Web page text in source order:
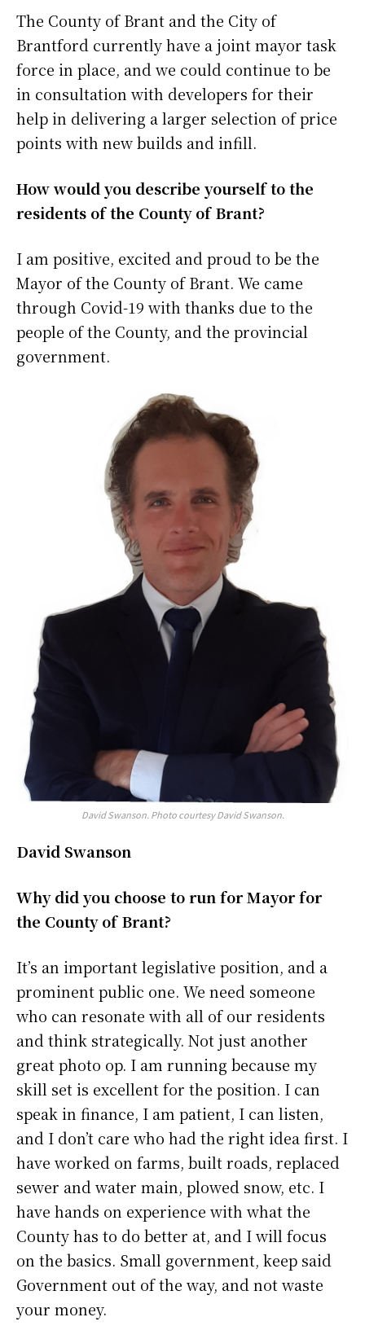
The County of Brant and the City of
Brantford currently have a joint mayor task
force in place, and we could continue to be
in consultation with developers for their
help in delivering a larger selection of price
points with new builds and infill.
How would you describe yourself to the
residents of the County of Brant?
I am positive, excited and proud to be the
Mayor of the County of Brant. We came
through Covid-19 with thanks due to the
people of the County, and the provincial
government.
David Swanson. Photo courtesy David Swanson.
David Swanson
Why did you choose to run for Mayor for
the County of Brant?
It’s an important legislative position, and a
prominent public one. We need someone
who can resonate with all of our residents
and think strategically. Not just another
great photo op. I am running because my
skill set is excellent for the position. I can
speak in finance, I am patient, I can listen,
and I don’t care who had the right idea first. I
have worked on farms, built roads, replaced
sewer and water main, plowed snow, etc. I
have hands on experience with what the
County has to do better at, and I will focus
on the basics. Small government, keep said
Government out of the way, and not waste
your money.